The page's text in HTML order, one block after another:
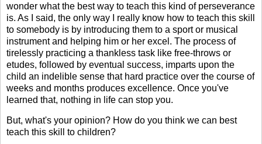
wonder what the best way to teach this kind of perseverance
is. As I said, the only way I really know how to teach this skill
to somebody is by introducing them to a sport or musical
instrument and helping him or her excel. The process of
tirelessly practicing a thankless task like free-throws or
etudes, followed by eventual success, imparts upon the
child an indelible sense that hard practice over the course of
weeks and months produces excellence. Once you've
learned that, nothing in life can stop you.
But, what's your opinion? How do you think we can best
teach this skill to children?